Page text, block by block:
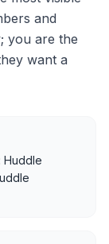
and
you are the
want a
Huddle